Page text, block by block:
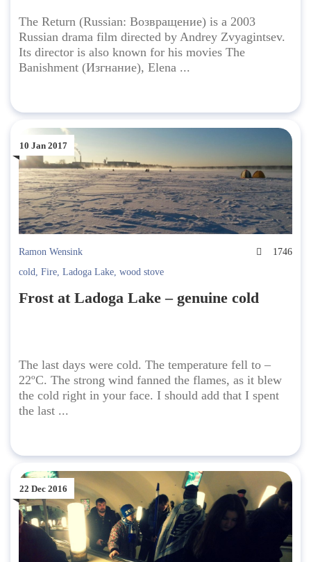
The Return (Russian: Возвращение) is a 2003
Russian drama film directed by Andrey Zvyagintsev.
Its director is also known for his movies The
Banishment (Изгнание), Elena ...
10 Jan 2017
Ramon Wensink
1746
cold, Fire, Ladoga Lake, wood stove
Frost at Ladoga Lake – genuine cold
The last days were cold. The temperature fell to –
22ºC. The strong wind fanned the flames, as it blew
the cold right in your face. I should add that I spent
the last ...
22 Dec 2016